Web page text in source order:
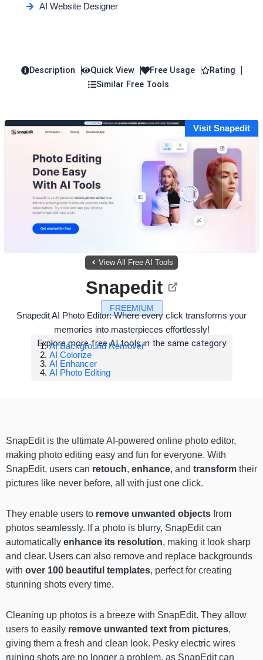
AI Website Designer
Description Quick View Free Usage
Rating
Similar Free Tools
Visit Snapedit
View All Free AI Tools
FREEMIUM
Snapedit
Snapedit AI Photo Editor: Where every click transforms your
memories into masterpieces effortlessly!
Explore more free AI tools in the same category:
AI Background Remover
AI Colorize
AI Enhancer
AI Photo Editing
SnapEdit is the ultimate AI-powered online photo editor,
making photo editing easy and fun for everyone. With
SnapEdit, users can retouch, enhance, and transform their
pictures like never before, all with just one click.
They enable users to remove unwanted objects from
photos seamlessly. If a photo is blurry, SnapEdit can
automatically enhance its resolution, making it look sharp
and clear. Users can also remove and replace backgrounds
with over 100 beautiful templates, perfect for creating
stunning shots every time.
Cleaning up photos is a breeze with SnapEdit. They allow
users to easily remove unwanted text from pictures,
giving them a fresh and clean look. Pesky electric wires
ruining shots are no longer a problem, as SnapEdit can